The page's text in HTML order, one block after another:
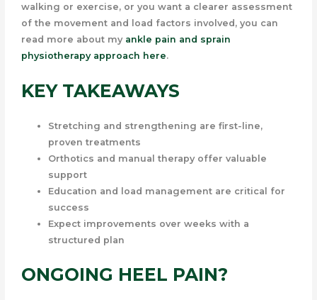
walking or exercise, or you want a clearer assessment
of the movement and load factors involved, you can
read more about my ankle pain and sprain
physiotherapy approach here.
KEY TAKEAWAYS
Stretching and strengthening are first-line,
proven treatments
Orthotics and manual therapy offer valuable
support
Education and load management are critical for
success
Expect improvements over weeks with a
structured plan
ONGOING HEEL PAIN?